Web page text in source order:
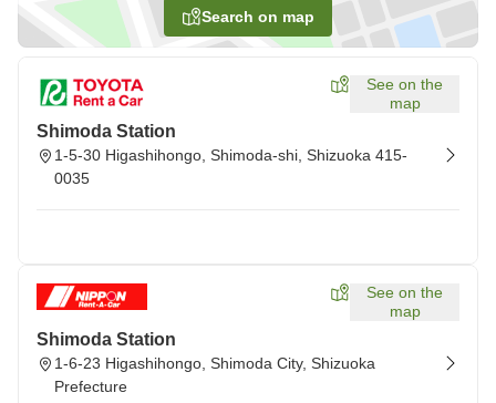
Search on map
See on the
map
Shimoda Station
1-5-30 Higashihongo, Shimoda-shi, Shizuoka 415-
0035
See on the
map
Shimoda Station
1-6-23 Higashihongo, Shimoda City, Shizuoka
Prefecture